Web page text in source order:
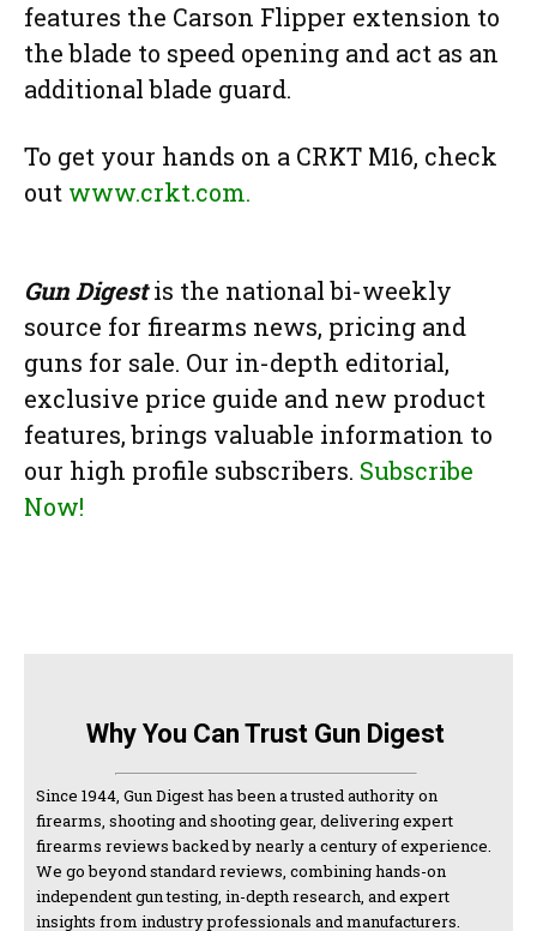
features the Carson Flipper extension to
the blade to speed opening and act as an
additional blade guard.
To get your hands on a CRKT M16, check
out www.crkt.com.
Gun Digestis the national bi-weekly
source for firearms news, pricing and
guns for sale. Our in-depth editorial,
exclusive price guide and new product
features, brings valuable information to
our high profile subscribers. Subscribe
Now!
Why You Can Trust Gun Digest
Since 1944, Gun Digest has been a trusted authority on
firearms, shooting and shooting gear, delivering expert
firearms reviews backed by nearly a century of experience.
We go beyond standard reviews, combining hands-on
independent gun testing, in-depth research, and expert
insights from industry professionals and manufacturers.